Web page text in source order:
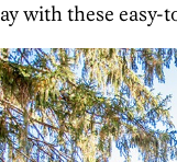
with these easy-